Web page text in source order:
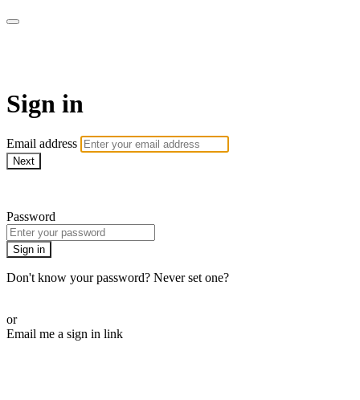
Sign in
Email address
Next
Password
Sign in
Don't know your password? Never set one?
or
Email me a sign in link